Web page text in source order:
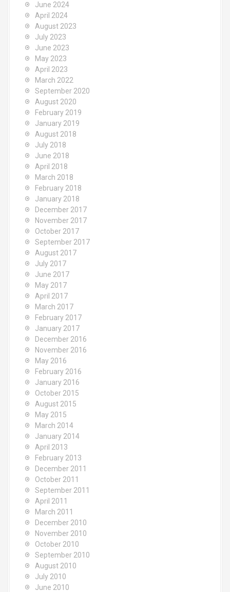
June 2024
April 2024
August 2023
July 2023
June 2023
May 2023
April 2023
March 2022
September 2020
August 2020
February 2019
January 2019
August 2018
July 2018
June 2018
April 2018
March 2018
February 2018
January 2018
December 2017
November 2017
October 2017
September 2017
August 2017
July 2017
June 2017
May 2017
April 2017
March 2017
February 2017
January 2017
December 2016
November 2016
May 2016
February 2016
January 2016
October 2015
August 2015
May 2015
March 2014
January 2014
April 2013
February 2013
December 2011
October 2011
September 2011
April 2011
March 2011
December 2010
November 2010
October 2010
September 2010
August 2010
July 2010
June 2010